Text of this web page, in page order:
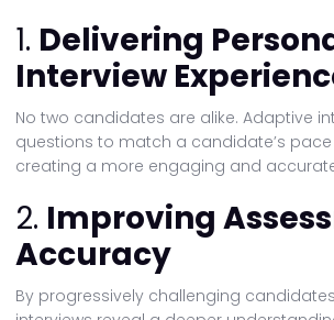
1. Delivering
Interview
No two candidates are alike. Adaptive
questions to match a candidate’s
creating a more engaging and
2. Improving
Accuracy
By progressively challenging